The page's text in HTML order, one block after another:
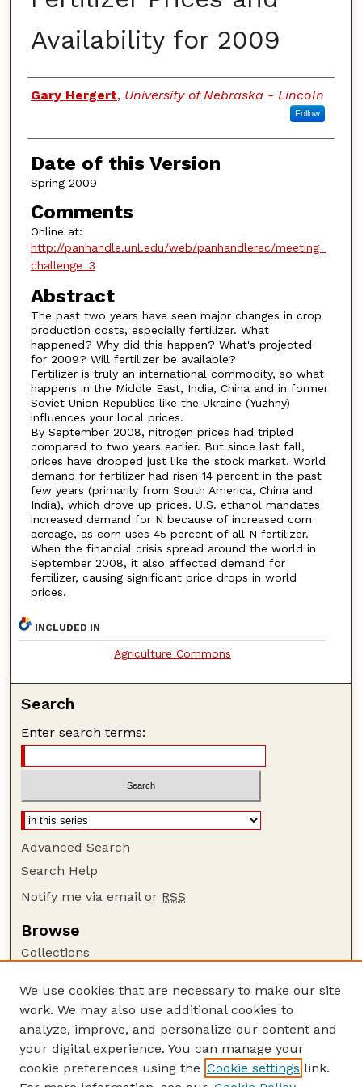
Availability for 2009
Authors
Gary Hergert, University of Nebraska - Lincoln
Follow
Date of this Version
Spring 2009
Comments
Online at:
http://panhandle.unl.edu/web/panhandlerec/meeting_
challenge_3
Abstract
The past two years have seen major changes in crop
production costs, especially fertilizer. What
happened? Why did this happen? What's projected
for 2009? Will fertilizer be available?
Fertilizer is truly an international commodity, so what
happens in the Middle East, India, China and in former
Soviet Union Republics like the Ukraine (Yuzhny)
influences your local prices.
By September 2008, nitrogen prices had tripled
compared to two years earlier. But since last fall,
prices have dropped just like the stock market. World
demand for fertilizer had risen 14 percent in the past
few years (primarily from South America, China and
India), which drove up prices. U.S. ethanol mandates
increased demand for N because of increased corn
acreage, as corn uses 45 percent of all N fertilizer.
When the financial crisis spread around the world in
September 2008, it also affected demand for
fertilizer, causing significant price drops in world
prices.
INCLUDED IN
Agriculture Commons
Search
Enter search terms:
Advanced Search
Search Help
Notify me via email or RSS
Browse
Collections
Authors
Author Corner
Author FAQ
Guide to Submitting
We use cookies that are necessary to make our site
work. We may also use additional cookies to
analyze, improve, and personalize our content and
your digital experience. You can manage your
cookie preferences using the Cookie settings link.